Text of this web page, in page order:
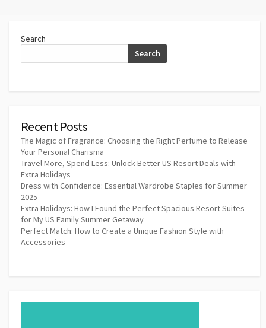
Search
Search
Recent Posts
The Magic of Fragrance: Choosing the Right Perfume to Release
Your Personal Charisma
Travel More, Spend Less: Unlock Better US Resort Deals with
Extra Holidays
Dress with Confidence: Essential Wardrobe Staples for Summer
2025
Extra Holidays: How I Found the Perfect Spacious Resort Suites
for My US Family Summer Getaway
Perfect Match: How to Create a Unique Fashion Style with
Accessories